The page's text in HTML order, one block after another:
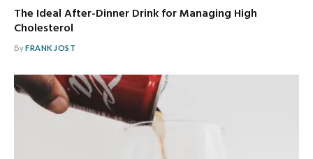
The Ideal After-Dinner Drink for Managing High
Cholesterol
ByFRANK JOST